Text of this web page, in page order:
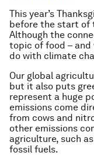
This year’s
before the start of
Although the
topic of food – and
do with climate
Our global
but it also puts
represent a huge
emissions come
from cows and
other emissions
agriculture, such
fossil fuels.